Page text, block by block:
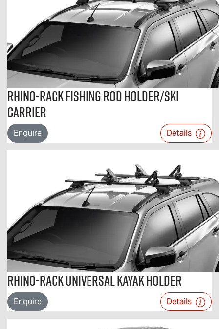
Rhino-Rack Fishing Rod Holder/Ski
Carrier
Enquire Details
Rhino-Rack Universal Kayak Holder
Enquire Details